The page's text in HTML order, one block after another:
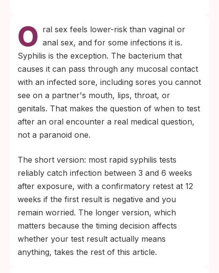
reliable between 3 and 6 weeks after
exposure; testing earlier risks a false-
negative result that feels like reassurance
but is not.
A negative test at 6 weeks is meaningful for
low-risk asymptomatic exposures; a follow-
up test at 12 weeks is the conservative
confirmation point for anyone with higher-
risk exposures, HIV, or immune
O ral sex feels lower-risk than vaginal or
anal sex, and for some infections it is.
Syphilis is the exception. The bacterium that
causes it can pass through any mucosal contact
with an infected sore, including sores you cannot
see on a partner's mouth, lips, throat, or
genitals. That makes the question of when to test
after an oral encounter a real medical question,
not a paranoid one.
The short version: most rapid syphilis tests
reliably catch infection between 3 and 6 weeks
after exposure, with a confirmatory retest at 12
weeks if the first result is negative and you
remain worried. The longer version, which
matters because the timing decision affects
whether your test result actually means
anything, takes the rest of this article.